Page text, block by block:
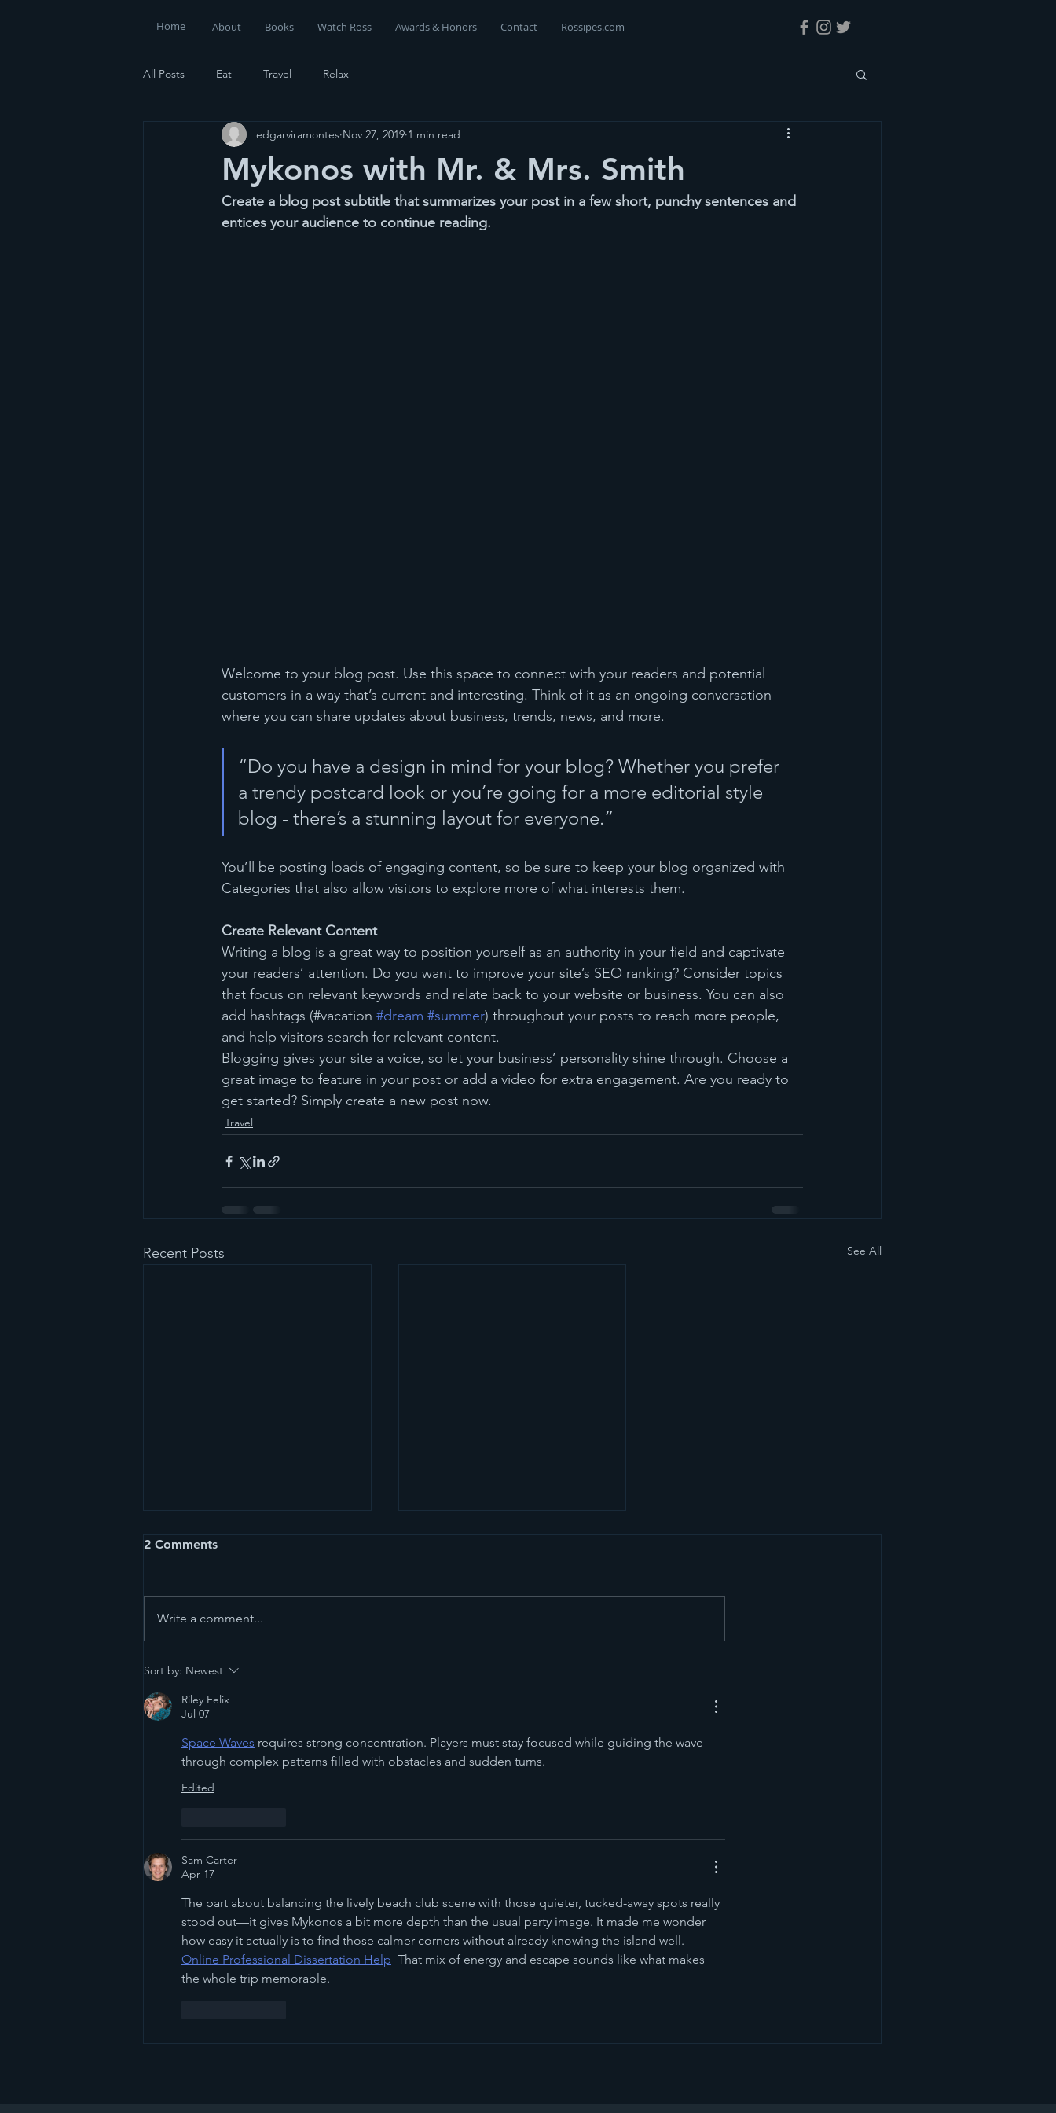
Home About Books Watch Ross Awards & Honors Contact Rossipes.com
All Posts Eat Travel Relax
Mykonos with Mr. & Mrs. Smith
edgarviramontes Nov 27, 2019 1 min read
Create a blog post subtitle that summarizes your post in a few short, punchy sentences and
entices your audience to continue reading.
Welcome to your blog post. Use this space to connect with your readers and potential
customers in a way that’s current and interesting. Think of it as an ongoing conversation
where you can share updates about business, trends, news, and more.
“Do you have a design in mind for your blog? Whether you prefer
a trendy postcard look or you’re going for a more editorial style
blog - there’s a stunning layout for everyone.”
You’ll be posting loads of engaging content, so be sure to keep your blog organized with
Categories that also allow visitors to explore more of what interests them.
Create Relevant Content
Writing a blog is a great way to position yourself as an authority in your field and captivate
your readers’ attention. Do you want to improve your site’s SEO ranking? Consider topics
that focus on relevant keywords and relate back to your website or business. You can also
add hashtags (#vacation #dream #summer) throughout your posts to reach more people,
and help visitors search for relevant content.
Blogging gives your site a voice, so let your business’ personality shine through. Choose a
great image to feature in your post or add a video for extra engagement. Are you ready to
get started? Simply create a new post now.
Travel
Recent Posts See All
The Mexico Diary, Day 1:
The Girl from Ipanema
2 Comments
Write a comment...
Sort by: Newest
Riley Felix
Jul 07
Space Waves requires strong concentration. Players must stay focused while guiding the wave
through complex patterns filled with obstacles and sudden turns.
Edited
Sam Carter
Apr 17
The part about balancing the lively beach club scene with those quieter, tucked-away spots really
stood out—it gives Mykonos a bit more depth than the usual party image. It made me wonder
how easy it actually is to find those calmer corners without already knowing the island well.
Online Professional Dissertation Help That mix of energy and escape sounds like what makes
the whole trip memorable.